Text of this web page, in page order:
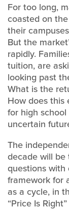
For too long,
coasted on
their
But the
rapidly.
tuition, are
looking past
What is the
How does this
for high
uncertain
The
decade will
questions
framework for
as a cycle, in
“Price Is